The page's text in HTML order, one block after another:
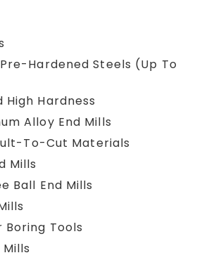
Hardened Steels (up To
High Hardness
Alloy End Mills
To-Cut Materials
Mills
Ball End Mills
Tools